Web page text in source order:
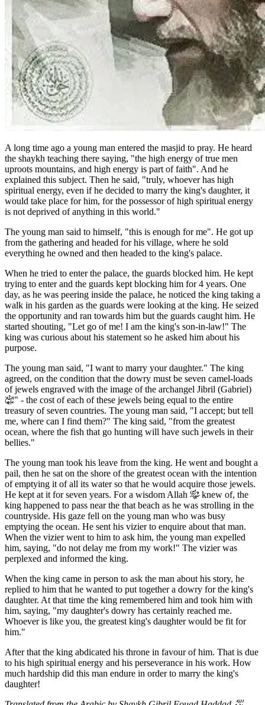
A long time ago a young man entered the masjid to pray. He heard
the shaykh teaching there saying, "the high energy of true men
uproots mountains, and high energy is part of faith". And he
explained this subject. Then he said, "truly, whoever has high
spiritual energy, even if he decided to marry the king's daughter, it
would take place for him, for the possessor of high spiritual energy
is not deprived of anything in this world."
The young man said to himself, "this is enough for me". He got up
from the gathering and headed for his village, where he sold
everything he owned and then headed to the king's palace.
When he tried to enter the palace, the guards blocked him. He kept
trying to enter and the guards kept blocking him for 4 years. One
day, as he was peering inside the palace, he noticed the king taking a
walk in his garden as the guards were looking at the king. He seized
the opportunity and ran towards him but the guards caught him. He
started shouting, "Let go of me! I am the king's son-in-law!" The
king was curious about his statement so he asked him about his
purpose.
The young man said, "I want to marry your daughter." The king
agreed, on the condition that the dowry must be seven camel-loads
of jewels engraved with the image of the archangel Jibril (Gabriel)
﵍" - the cost of each of these jewels being equal to the entire
treasury of seven countries. The young man said, "I accept; but tell
me, where can I find them?" The king said, "from the greatest
ocean, where the fish that go hunting will have such jewels in their
bellies."
The young man took his leave from the king. He went and bought a
pail, then he sat on the shore of the greatest ocean with the intention
of emptying it of all its water so that he would acquire those jewels.
He kept at it for seven years. For a wisdom Allah ﷾ knew of, the
king happened to pass near the that beach as he was strolling in the
countryside. His gaze fell on the young man who was busy
emptying the ocean. He sent his vizier to enquire about that man.
When the vizier went to him to ask him, the young man expelled
him, saying, "do not delay me from my work!" The vizier was
perplexed and informed the king.
When the king came in person to ask the man about his story, he
replied to him that he wanted to put together a dowry for the king's
daughter. At that time the king remembered him and took him with
him, saying, "my daughter's dowry has certainly reached me.
Whoever is like you, the greatest king's daughter would be fit for
him."
After that the king abdicated his throne in favour of him. That is due
to his high spiritual energy and his perseverance in his work. How
much hardship did this man endure in order to marry the king's
daughter!